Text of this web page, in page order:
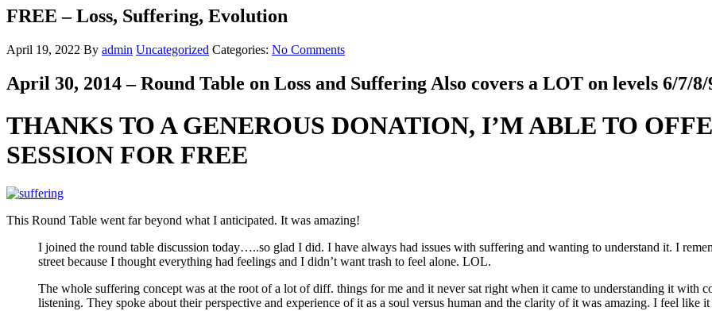
FREE – Loss, Suffering, Evolution
April 19, 2022 By admin Uncategorized Categories: No Comments
April 30, 2014 – Round Table on Loss and Suffering Also covers a LOT on levels 6/7/
THANKS TO A GENEROUS DONATION, I’M ABLE TO
SESSION FOR FREE
This Round Table went far beyond what I anticipated. It was amazing!
I joined the round table discussion today…..so glad I did. I have always had issues with suffering and wanting to understand it. I
street because I thought everything had feelings and I didn’t want trash to feel alone. LOL.
The whole suffering concept was at the root of a lot of diff. things for me and it never sat right when it came to understanding it with
listening. They spoke about their perspective and experience of it as a soul versus human and the clarity of it was amazing. I feel like